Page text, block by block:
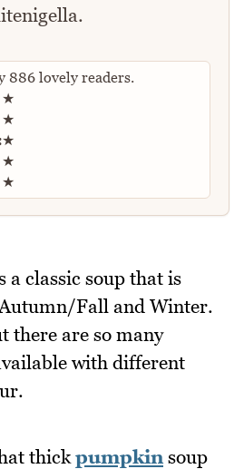
886 lovely readers.
Rate this recipe
★
★
★
★
★
a classic soup that is
Fall and Winter.
there are so many
with different
thick pumpkin soup